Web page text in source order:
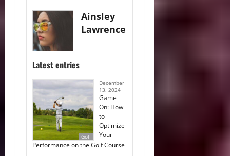
Ainsley
Lawrence
Latest entries
Golf
December
13, 2024
Game
On: How
to
Optimize
Your
Performance on the Golf Course